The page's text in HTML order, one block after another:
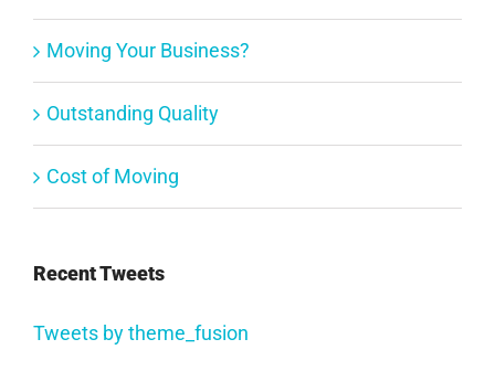
Moving Your Business?
Outstanding Quality
Cost of Moving
Recent Tweets
Tweets by theme_fusion